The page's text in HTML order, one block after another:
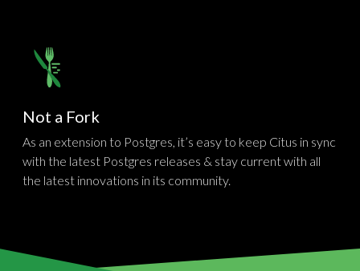
Not a Fork
As an extension to Postgres, it’s easy to keep Citus in sync
with the latest Postgres releases & stay current with all
the latest innovations in its community.